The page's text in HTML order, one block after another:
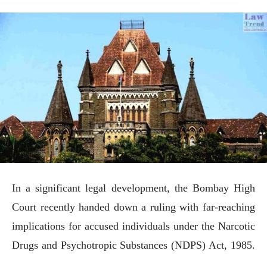
In a significant legal development, the Bombay High
Court recently handed down a ruling with far-reaching
implications for accused individuals under the Narcotic
Drugs and Psychotropic Substances (NDPS) Act, 1985.